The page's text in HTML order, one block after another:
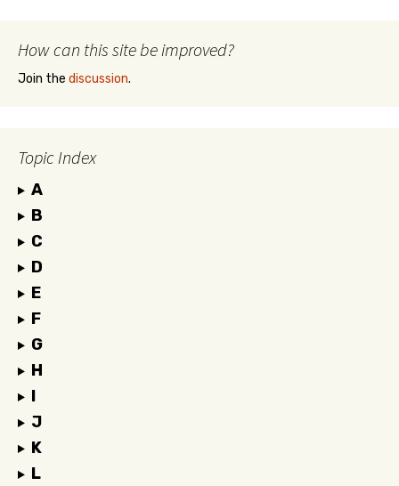
How can this site be improved?
Join the discussion.
Topic Index
A
B
C
D
E
F
G
H
I
J
K
L